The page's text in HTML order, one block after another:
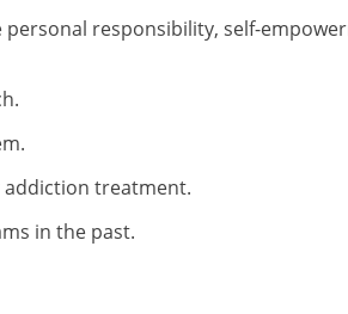
responsibility, self-
addiction treatment.
in the past.